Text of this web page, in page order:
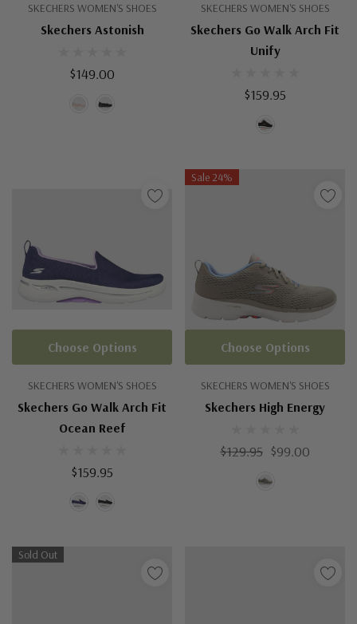
SKECHERS WOMEN'S SHOES
Skechers Astonish
$149.00
SKECHERS WOMEN'S SHOES
Skechers Go Walk Arch Fit
Unify
$159.95
SKECHERS WOMEN'S SHOES
Skechers Go Walk Arch Fit
Ocean Reef
$159.95
Choose Options
Sale 24%
SKECHERS WOMEN'S SHOES
Skechers High Energy
$129.95 $99.00
Choose Options
Sold Out